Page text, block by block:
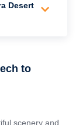
Desert
to
scenery and